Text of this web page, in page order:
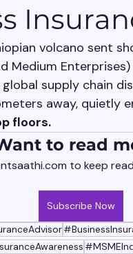
volcano sent
Medium
supply chain
away, quietly
floors.
to read
to keep
Subscribe Now